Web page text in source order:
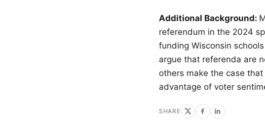
Additional Background:
referendum in the 2024
funding Wisconsin
argue that referenda are
others make the case
advantage of voter
SHARE